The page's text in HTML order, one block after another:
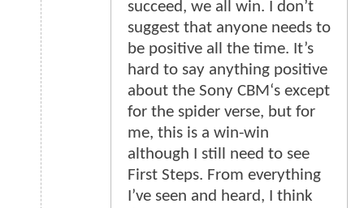
succeed, we all win. I don’t
suggest that anyone needs to
be positive all the time. It’s
hard to say anything positive
about the Sony CBM‘s except
for the spider verse, but for
me, this is a win-win
although I still need to see
First Steps. From everything
I’ve seen and heard, I think